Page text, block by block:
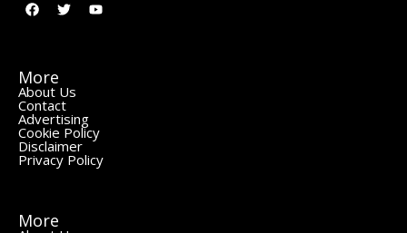
More
About Us
Contact
Advertising
Cookie Policy
Disclaimer
Privacy Policy
More